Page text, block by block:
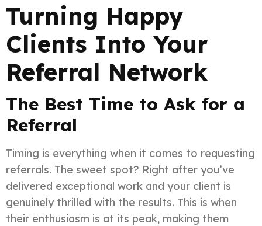
Turning Happy
Clients Into Your
Referral Network
The Best Time to Ask for a
Referral
Timing is everything when it comes to requesting
referrals. The sweet spot? Right after you’ve
delivered exceptional work and your client is
genuinely thrilled with the results. This is when
their enthusiasm is at its peak, making them